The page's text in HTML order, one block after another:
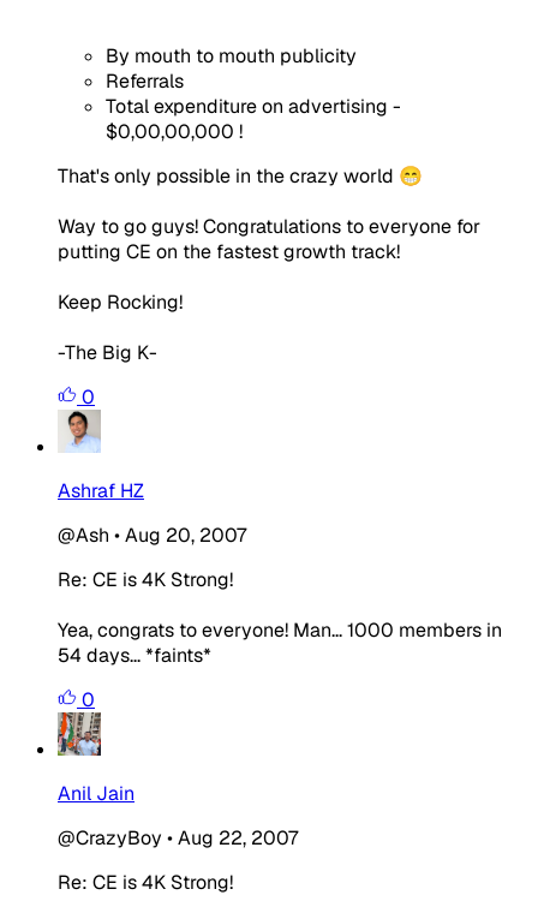
By mouth to mouth publicity
Referrals
Total expenditure on advertising -
$0,00,00,000 !
That's only possible in the crazy world 😁
Way to go guys! Congratulations to everyone for
putting CE on the fastest growth track!
Keep Rocking!
-The Big K-
0
Ashraf HZ
@Ash •Aug 20, 2007
Re: CE is 4K Strong!
Yea, congrats to everyone! Man... 1000 members in
54 days... *faints*
0
Anil Jain
@CrazyBoy •Aug 22, 2007
Re: CE is 4K Strong!